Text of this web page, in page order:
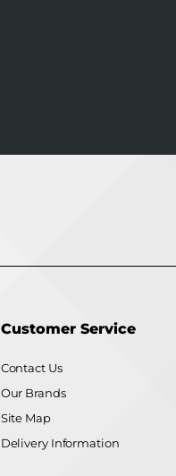
Customer Service
Contact Us
Our Brands
Site Map
Delivery Information